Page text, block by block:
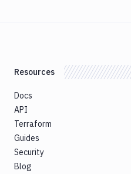
Resources
Docs
API
Terraform
Guides
Security
Blog